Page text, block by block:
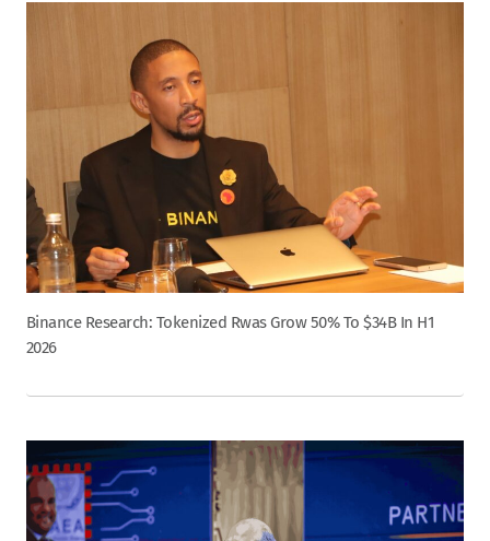
Binance Research: Tokenized Rwas Grow 50% To $34B In H1
2026